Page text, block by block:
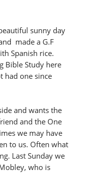
sunny day
made a G.F
Spanish rice.
Bible Study here
had one since
and wants the
and the One
we may have
to us. Often what
Last Sunday we
who is